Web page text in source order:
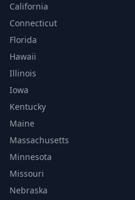
California
Connecticut
Florida
Hawaii
Illinois
Iowa
Kentucky
Maine
Massachusetts
Minnesota
Missouri
Nebraska